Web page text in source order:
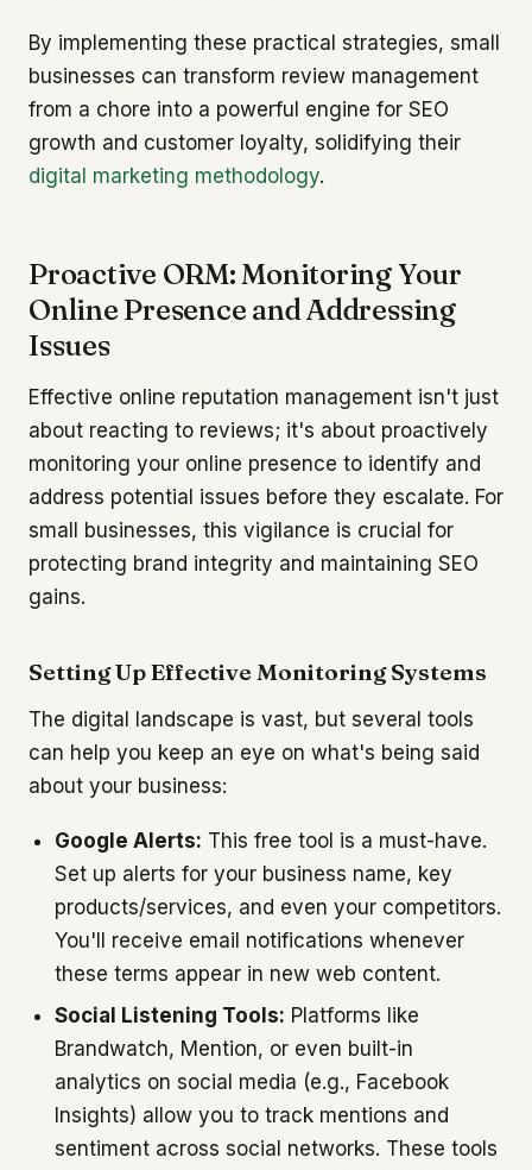
By implementing these practical strategies, small
businesses can transform review management
from a chore into a powerful engine for SEO
growth and customer loyalty, solidifying their
digital marketing methodology.
Proactive ORM: Monitoring Your
Online Presence and Addressing
Issues
Effective online reputation management isn't just
about reacting to reviews; it's about proactively
monitoring your online presence to identify and
address potential issues before they escalate. For
small businesses, this vigilance is crucial for
protecting brand integrity and maintaining SEO
gains.
Setting Up Effective Monitoring Systems
The digital landscape is vast, but several tools
can help you keep an eye on what's being said
about your business:
Google Alerts: This free tool is a must-have.
Set up alerts for your business name, key
products/services, and even your competitors.
You'll receive email notifications whenever
these terms appear in new web content.
Social Listening Tools: Platforms like
Brandwatch, Mention, or even built-in
analytics on social media (e.g., Facebook
Insights) allow you to track mentions and
sentiment across social networks. These tools